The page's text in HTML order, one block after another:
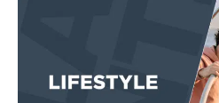
EVENTS